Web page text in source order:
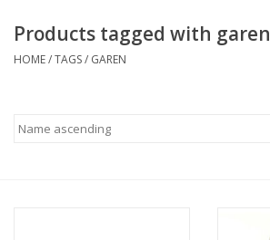
FAQ
Products tagged with garen
HOME/TAGS/ GAREN